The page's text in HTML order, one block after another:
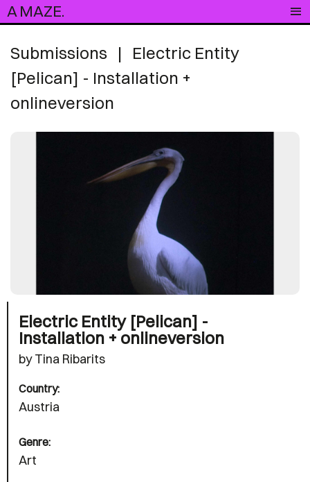
A MAZE.
Submissions | Electric Entity
[Pelican] - Installation +
onlineversion
Electric Entity [Pelican] -
Installation + onlineversion
by Tina Ribarits
Country:
Austria
Genre:
Art